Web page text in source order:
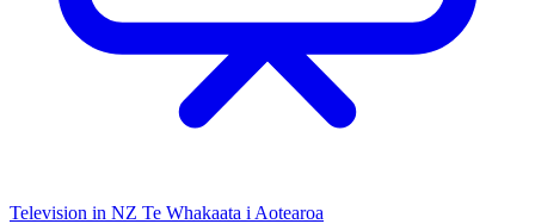
Television in NZ Te Whakaata i Aotearoa